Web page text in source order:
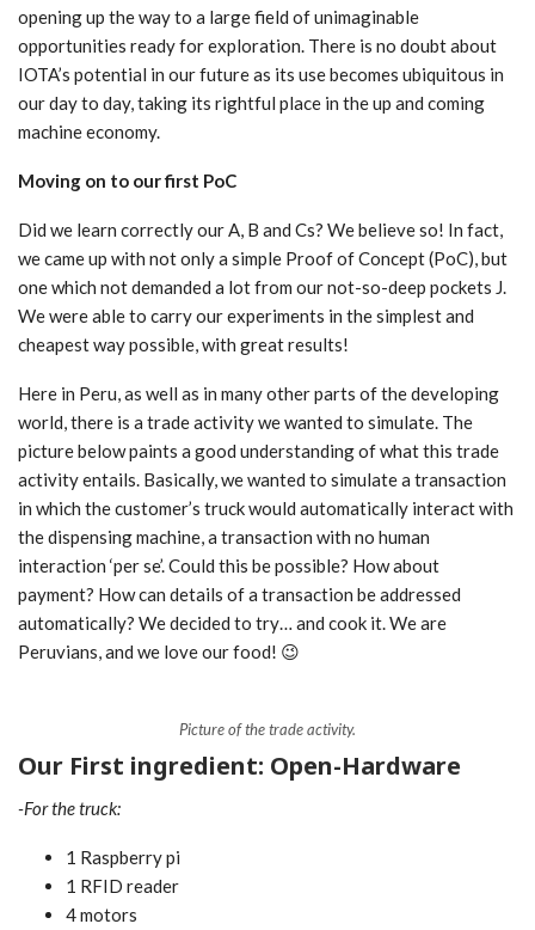
opening up the way to a large field of unimaginable
opportunities ready for exploration. There is no doubt about
IOTA’s potential in our future as its use becomes ubiquitous in
our day to day, taking its rightful place in the up and coming
machine economy.
Moving on to our first PoC
Did we learn correctly our A, B and Cs? We believe so! In fact,
we came up with not only a simple Proof of Concept (PoC), but
one which not demanded a lot from our not-so-deep pockets J.
We were able to carry our experiments in the simplest and
cheapest way possible, with great results!
Here in Peru, as well as in many other parts of the developing
world, there is a trade activity we wanted to simulate. The
picture below paints a good understanding of what this trade
activity entails. Basically, we wanted to simulate a transaction
in which the customer’s truck would automatically interact with
the dispensing machine, a transaction with no human
interaction ‘per se’. Could this be possible? How about
payment? How can details of a transaction be addressed
automatically? We decided to try… and cook it. We are
Peruvians, and we love our food! 😉
Picture of the trade activity.
Our First ingredient: Open-Hardware
-For the truck:
1 Raspberry pi
1 RFID reader
4 motors